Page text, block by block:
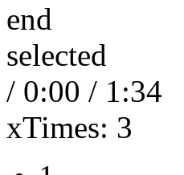
end
selected
/ 0:00 / 1:34
xTimes: 3